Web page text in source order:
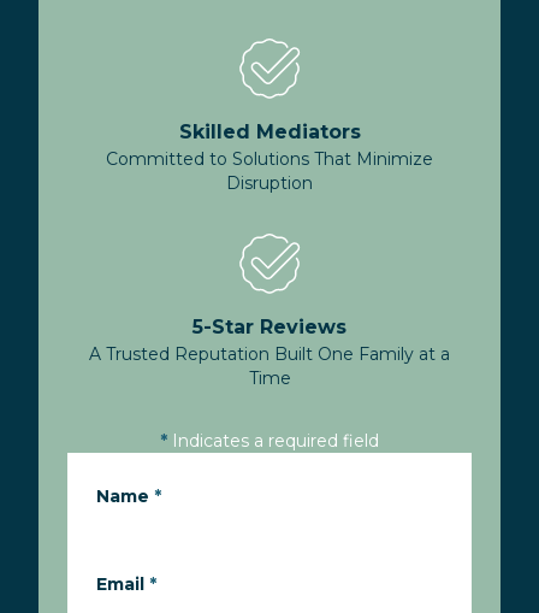
Skilled Mediators
Committed to Solutions That Minimize
Disruption
5-Star Reviews
A Trusted Reputation Built One Family at a
Time
* Indicates a required field
Name *
Email *